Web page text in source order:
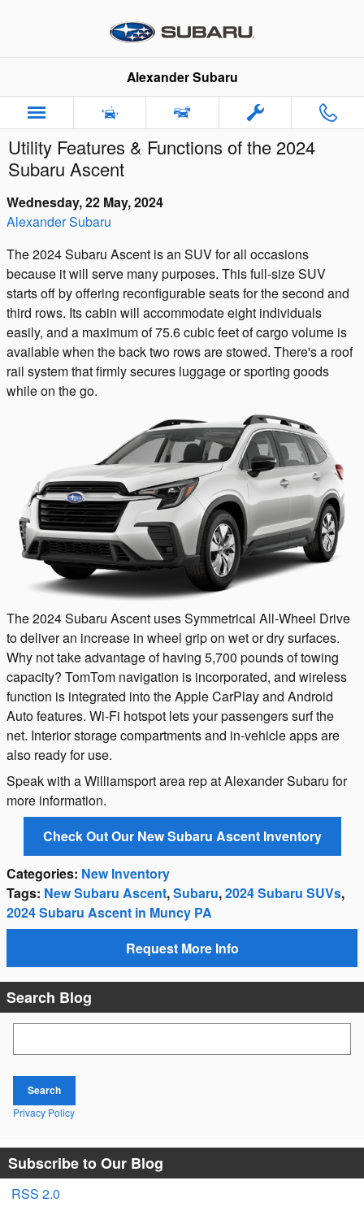
Alexander Subaru
Utility Features & Functions of the 2024
Subaru Ascent
Wednesday, 22 May, 2024
Alexander Subaru
The 2024 Subaru Ascent is an SUV for all occasions
because it will serve many purposes. This full-size SUV
starts off by offering reconfigurable seats for the second and
third rows. Its cabin will accommodate eight individuals
easily, and a maximum of 75.6 cubic feet of cargo volume is
available when the back two rows are stowed. There's a roof
rail system that firmly secures luggage or sporting goods
while on the go.
The 2024 Subaru Ascent uses Symmetrical All-Wheel Drive
to deliver an increase in wheel grip on wet or dry surfaces.
Why not take advantage of having 5,700 pounds of towing
capacity? TomTom navigation is incorporated, and wireless
function is integrated into the Apple CarPlay and Android
Auto features. Wi-Fi hotspot lets your passengers surf the
net. Interior storage compartments and in-vehicle apps are
also ready for use.
Speak with a Williamsport area rep at Alexander Subaru for
more information.
Check Out Our New Subaru Ascent Inventory
Categories: New Inventory
Tags: New Subaru Ascent,Subaru,2024 Subaru SUVs,
2024 Subaru Ascent in Muncy PA
Request More Info
Search Blog
Search
Privacy Policy
Subscribe to Our Blog
RSS 2.0